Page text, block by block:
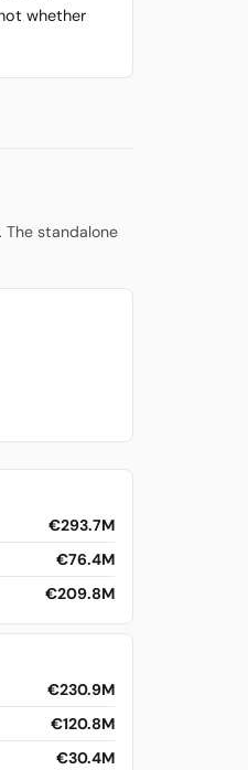
whether
standalone
€293.7M
€76.4M
€209.8M
€230.9M
€120.8M
€30.4M